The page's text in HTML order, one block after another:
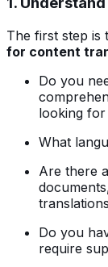
The first step is
for content
Do you
looking
What
Are there
Do you
require